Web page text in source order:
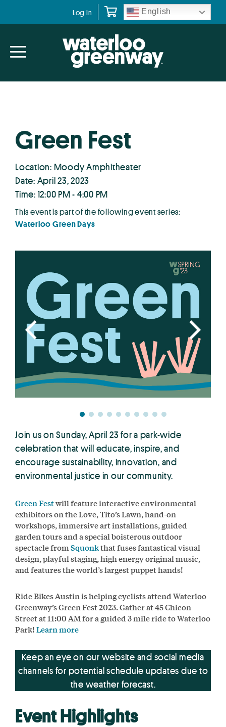
navigation
content
Log In English
Green Fest
Location: Moody Amphitheater
Date: April 23, 2023
Time: 12:00 PM - 4:00 PM
This event is part of the following event series:
Waterloo Green Days
Join us on Sunday, April 23 for a park-wide
celebration that will educate, inspire, and
encourage sustainability, innovation, and
environmental justice in our community.
Green Festwill feature interactive environmental
exhibitors on the Love, Tito’s Lawn, hand-on
workshops, immersive art installations, guided
garden tours and a special boisterous outdoor
spectacle fromSquonkthat fuses fantastical visual
design, playful staging, high energy original music,
and features the world’s largest puppet hands!
Ride Bikes Austin is helping cyclists attend Waterloo
Greenway’s Green Fest 2023. Gather at 45 Chicon
Street at 11:00 AM for a guided 3 mile ride to Waterloo
Park!Learn more
Keep an eye on our website and social media
channels for potential schedule updates due to
the weather forecast.
Event Highlights